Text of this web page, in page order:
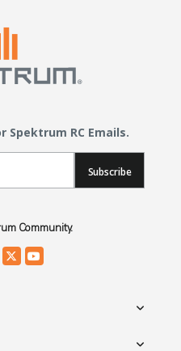
Spektrum RC Emails.
Subscribe
Community.